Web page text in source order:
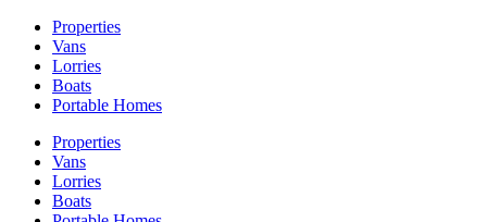
Properties
Vans
Lorries
Boats
Portable Homes
Properties
Vans
Lorries
Boats